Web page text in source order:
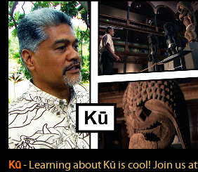
Kū‐ Learning about Kū is cool! Join us at